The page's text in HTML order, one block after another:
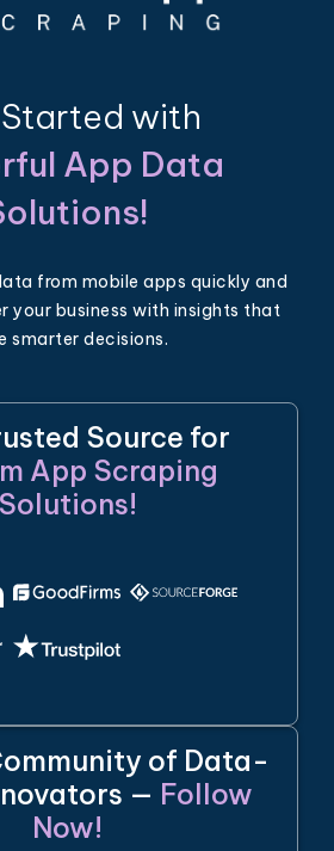
with
App Data
from mobile apps quickly and
your business with insights that
smarter decisions.
Source for
App Scraping
Solutions!
of Data-
— Follow
Now!